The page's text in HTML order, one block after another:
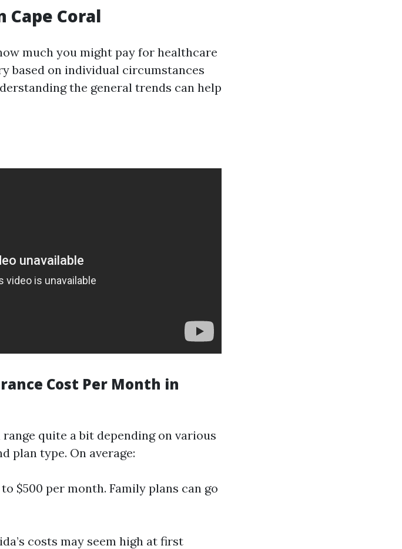
Cape Coral
much you might pay for healthcare
based on individual circumstances
the general trends can help
Cost Per Month in
quite a bit depending on various
plan type. On average:
$500 per month. Family plans can go
costs may seem high at first